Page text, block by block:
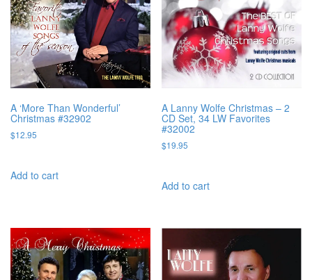
A ‘More Than Wonderful’
Christmas #32902
$12.95
Add to cart
A Lanny Wolfe Christmas – 2
CD Set, 34 LW Favorites
#32002
$19.95
Add to cart